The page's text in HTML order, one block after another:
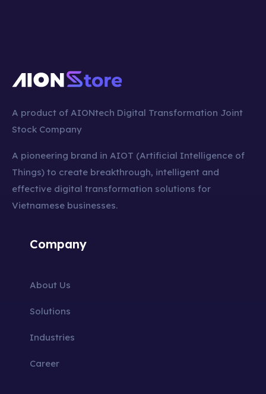
A product of AIONtech Digital Transformation Joint
Stock Company
A pioneering brand in AIOT (Artificial Intelligence of
Things) to create breakthrough, intelligent and
effective digital transformation solutions for
Vietnamese businesses.
Company
About Us
Solutions
Industries
Career